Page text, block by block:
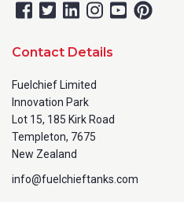
Contact Details
Fuelchief Limited
Innovation Park
Lot 15, 185 Kirk Road
Templeton, 7675
New Zealand
info@fuelchieftanks.com